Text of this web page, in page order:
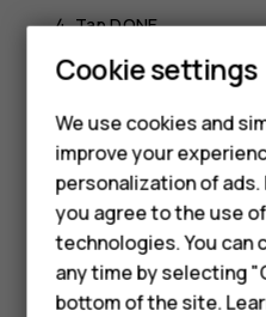
Smartphones
Feature
Phones for
Accessories
HMD Terra
TapDONE.
Set the phone to silent
Press a volume key.
Tapnotifications_none.
vibration to set your
to set it to silent.
Cookie settings
We use cookies and
improve your
personalization of ads.
you agree to the use
technologies. You can
any time by selecting
bottom of the site.